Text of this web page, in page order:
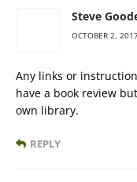
Steve
OCTOBER 2,
Any links or
have a book review
own library.
REPLY